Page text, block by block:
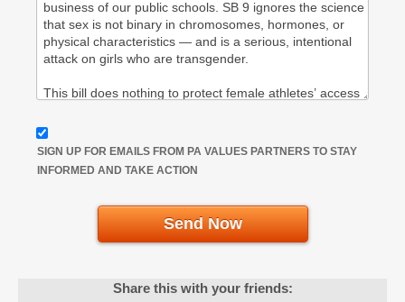
SIGN UP FOR EMAILS FROM PA VALUES PARTNERS TO STAY
INFORMED AND TAKE ACTION
Send Now
Share this with your friends: